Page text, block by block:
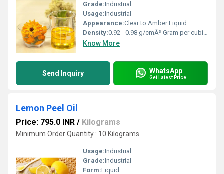
Grade:Industrial
Usage:Industrial
Appearance:Clear to Amber Liquid
Density:0.92 - 0.98 g/cmÂ³ Gram per cubic centimeter(g/cm3)
Know More
Send Inquiry WhatsApp
Get Latest Price
Lemon Peel Oil
Price: 795.0 INR / Kilograms
Minimum Order Quantity : 10 Kilograms
Usage:Industrial
Grade:Industrial
Form:Liquid